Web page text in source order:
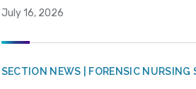
July 16, 2026
SECTION NEWS | FORENSIC NURSING